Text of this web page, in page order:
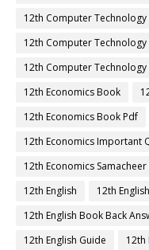
12th Computer Technology
12th Computer Technology
12th Computer Technology
12th Economics Book
12th Economics Book Pdf
12th Economics Important
12th Economics Samacheer
12th English
12th
12th English Book Back
12th English Guide
12th